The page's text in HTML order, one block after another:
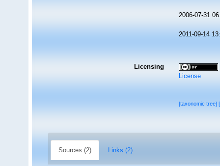
2006-07-31
2011-09-14
Licensing
License
[taxonomic tree]
Sources (2) Links (2)